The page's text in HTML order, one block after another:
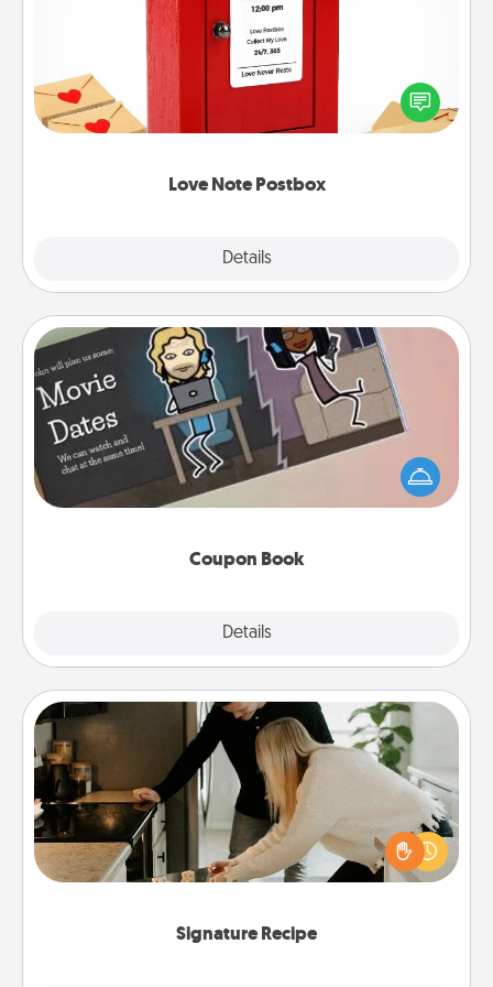
Love Note Postbox
Details
Creating your love notes is as easy as writing on the
blank note, folding it into the envelope, and sealing
it with a heart sticker. Slip it into the postbox and
Coupon Book
Details
Coupon Book
What better gift for the Acts of Service person in
your life than a coupon book filled with coupons
you've created just for them?!
Signature Recipe
Signature Recipe
If your spouse loves a cooking or baking show,
make one of the signature recipes together! Gather
all the ingredients ahead of time and then present